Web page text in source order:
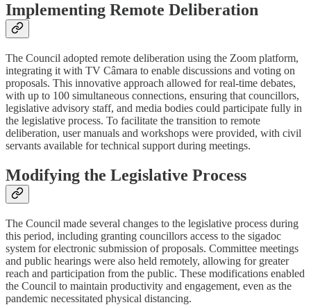
Implementing Remote Deliberation
The Council adopted remote deliberation using the Zoom platform,
integrating it with TV Câmara to enable discussions and voting on
proposals. This innovative approach allowed for real-time debates,
with up to 100 simultaneous connections, ensuring that councillors,
legislative advisory staff, and media bodies could participate fully in
the legislative process. To facilitate the transition to remote
deliberation, user manuals and workshops were provided, with civil
servants available for technical support during meetings.
Modifying the Legislative Process
The Council made several changes to the legislative process during
this period, including granting councillors access to the sigadoc
system for electronic submission of proposals. Committee meetings
and public hearings were also held remotely, allowing for greater
reach and participation from the public. These modifications enabled
the Council to maintain productivity and engagement, even as the
pandemic necessitated physical distancing.